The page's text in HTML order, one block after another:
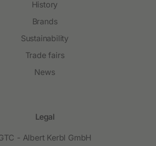
History
Brands
Sustainability
Trade fairs
News
Legal
- Albert Kerbl GmbH